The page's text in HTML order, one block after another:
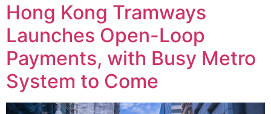
Hong Kong Tramways
Launches Open-Loop
Payments, with Busy Metro
System to Come